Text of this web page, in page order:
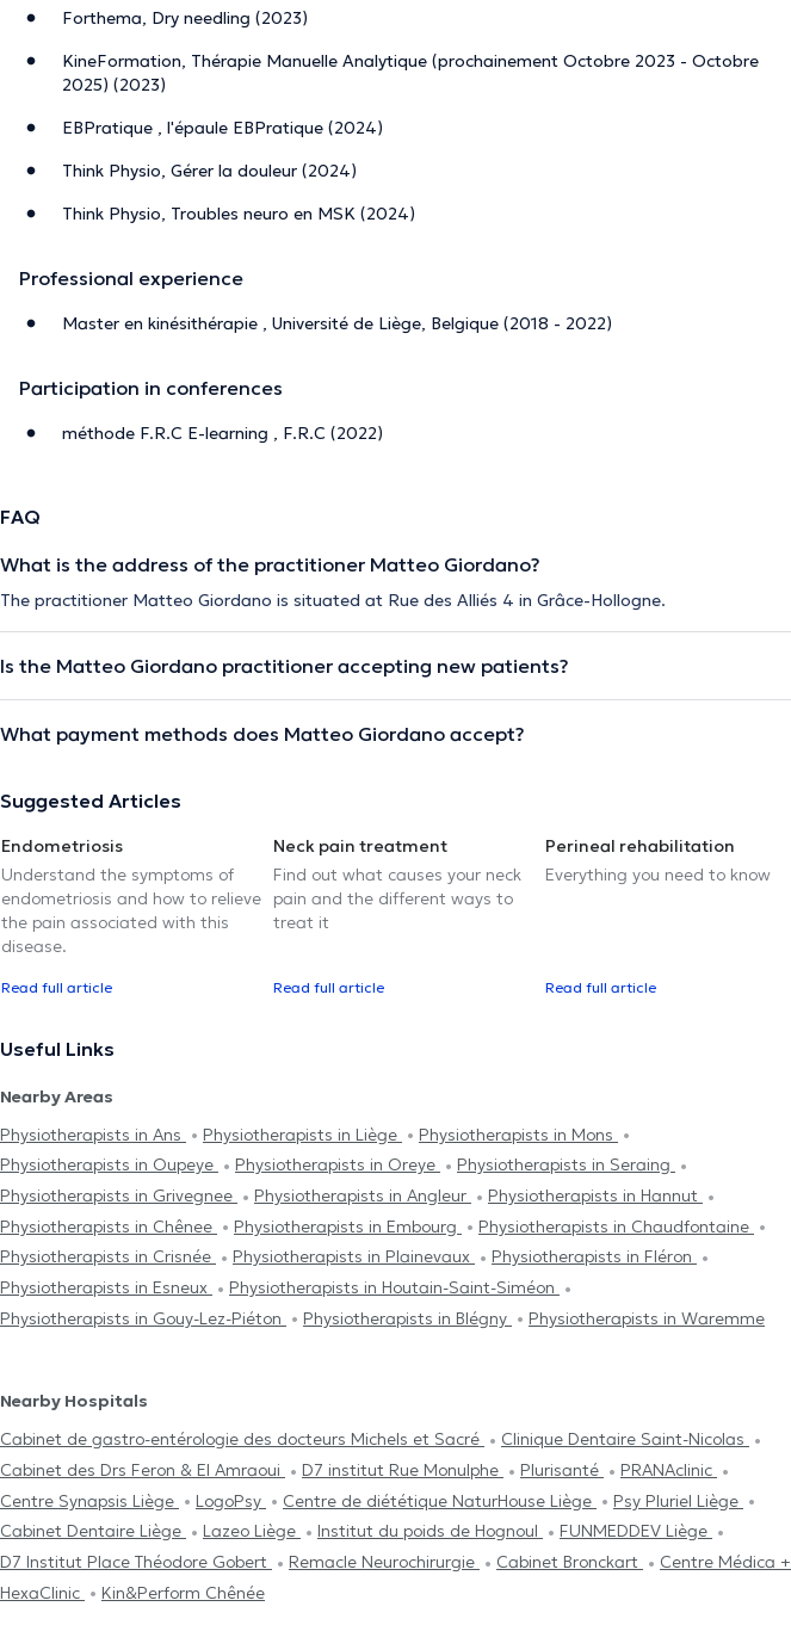
Forthema, Dry needling (2023)
KineFormation, Thérapie Manuelle Analytique (prochainement Octobre 2023 - Octobre
2025) (2023)
EBPratique , l'épaule EBPratique (2024)
Think Physio, Gérer la douleur (2024)
Think Physio, Troubles neuro en MSK (2024)
Professional experience
Master en kinésithérapie , Université de Liège, Belgique (2018 - 2022)
Participation in conferences
méthode F.R.C E-learning , F.R.C (2022)
FAQ
What is the address of the practitioner Matteo Giordano?
The practitioner Matteo Giordano is situated at Rue des Alliés 4 in Grâce-Hollogne.
Is the Matteo Giordano practitioner accepting new patients?
What payment methods does Matteo Giordano accept?
Suggested Articles
Endometriosis
Understand the symptoms of
endometriosis and how to relieve
the pain associated with this
disease.
Read full article
Neck pain treatment
Find out what causes your neck
pain and the different ways to
treat it
Read full article
Perineal rehabilitation
Everything you need to know
Read full article
Useful Links
Nearby Areas
Physiotherapists in Ans
Physiotherapists in Liège
Physiotherapists in Mons
Physiotherapists in Oupeye
Physiotherapists in Oreye
Physiotherapists in Seraing
Physiotherapists in Grivegnee
Physiotherapists in Angleur
Physiotherapists in Hannut
Physiotherapists in Chênee
Physiotherapists in Embourg
Physiotherapists in Chaudfontaine
Physiotherapists in Crisnée
Physiotherapists in Plainevaux
Physiotherapists in Fléron
Physiotherapists in Esneux
Physiotherapists in Houtain-Saint-Siméon
Physiotherapists in Gouy-Lez-Piéton
Physiotherapists in Blégny Physiotherapists in Waremme
Nearby Hospitals
Cabinet de gastro-entérologie des docteurs Michels et Sacré
Clinique Dentaire Saint-Nicolas
Cabinet des Drs Feron & El Amraoui
D7 institut Rue Monulphe Plurisanté
PRANAclinic
Centre Synapsis Liège
LogoPsy Centre de diététique NaturHouse Liège
Psy Pluriel Liège
Cabinet Dentaire Liège
Lazeo Liège Institut du poids de Hognoul
FUNMEDDEV Liège
D7 Institut Place Théodore Gobert
Remacle Neurochirurgie Cabinet Bronckart
Centre Médica +
HexaClinic
Kin&Perform Chênée